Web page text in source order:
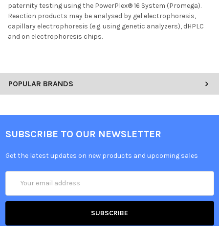
POPULAR BRANDS
paternity testing using the PowerPlex® 16 System (Promega).
Reaction products may be analysed by gel electrophoresis,
capillary electrophoresis (e.g. using genetic analyzers), dHPLC
and on electrophoresis chips.
SUBSCRIBE TO OUR NEWSLETTER
Get the latest updates on new products and upcoming sales
Address